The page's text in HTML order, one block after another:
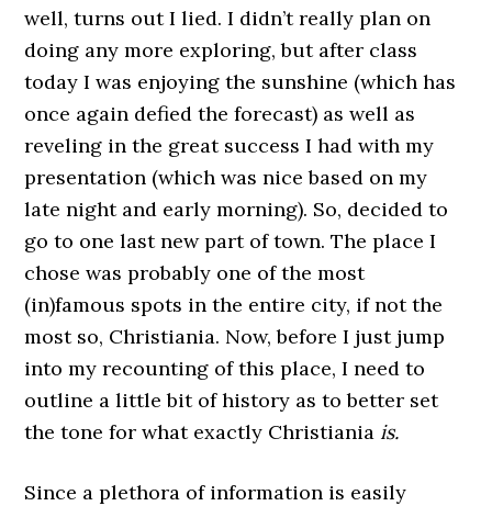
well, turns out I lied. I didn’t really plan on
doing any more exploring, but after class
today I was enjoying the sunshine (which has
once again defied the forecast) as well as
reveling in the great success I had with my
presentation (which was nice based on my
late night and early morning). So, decided to
go to one last new part of town. The place I
chose was probably one of the most
(in)famous spots in the entire city, if not the
most so, Christiania. Now, before I just jump
into my recounting of this place, I need to
outline a little bit of history as to better set
the tone for what exactly Christiania is.
Since a plethora of information is easily